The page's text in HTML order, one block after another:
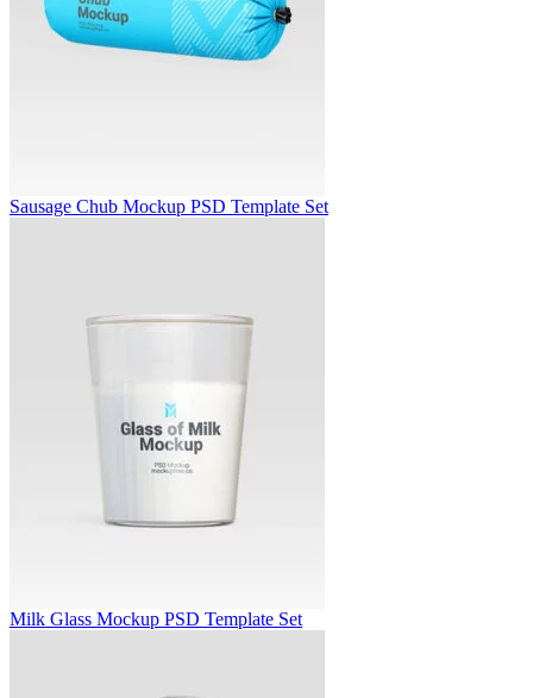
Sausage Chub Mockup PSD Template Set
Milk Glass Mockup PSD Template Set